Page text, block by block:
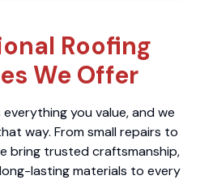
Roofing
We Offer
you value, and we
way. From small repairs to
bring trusted craftsmanship,
lasting materials to every